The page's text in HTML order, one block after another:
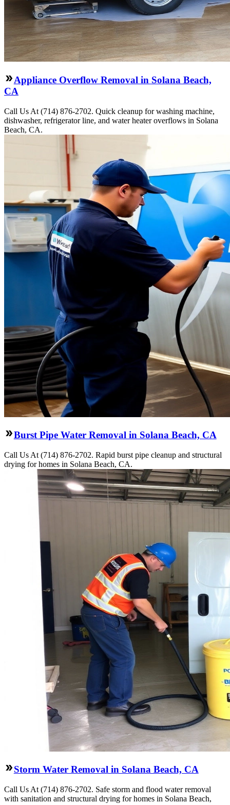
Appliance Overflow Removal in Solana Beach,
CA
Call Us At (714) 876-2702. Quick cleanup for washing machine,
dishwasher, refrigerator line, and water heater overflows in Solana
Beach, CA.
Burst Pipe Water Removal in Solana Beach, CA
Call Us At (714) 876-2702. Rapid burst pipe cleanup and structural
drying for homes in Solana Beach, CA.
Storm Water Removal in Solana Beach, CA
Call Us At (714) 876-2702. Safe storm and flood water removal
with sanitation and structural drying for homes in Solana Beach,